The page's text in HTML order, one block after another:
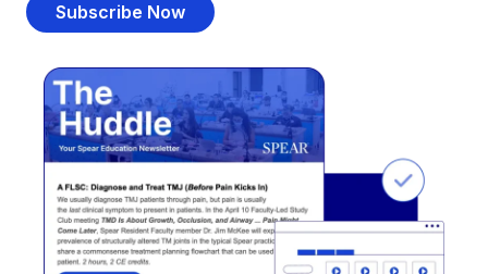
Subscribe Now